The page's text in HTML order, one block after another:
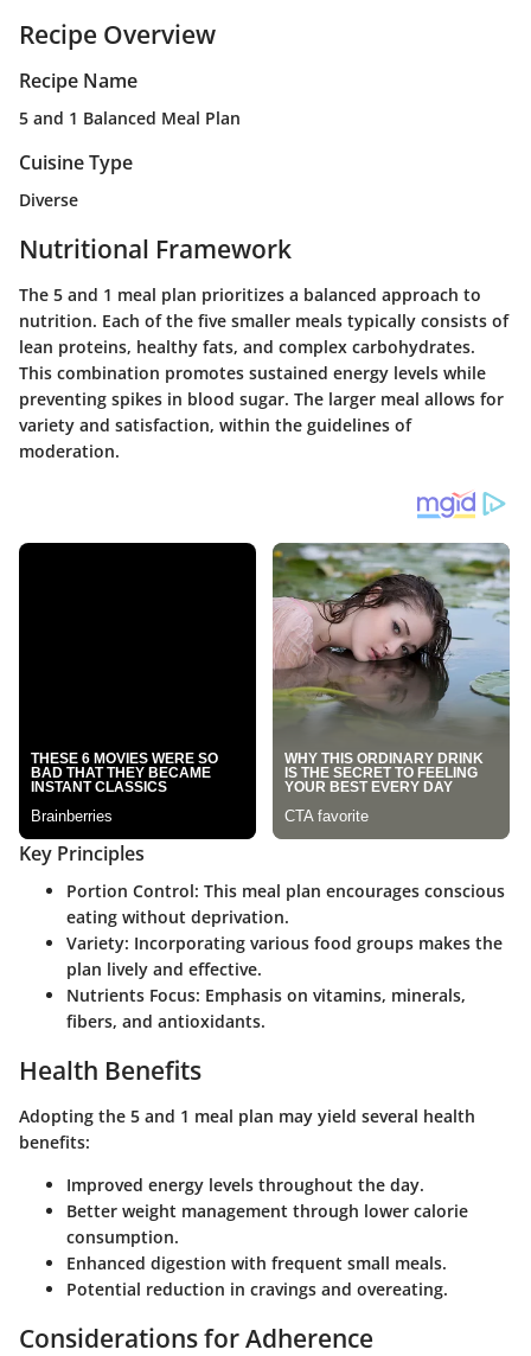
Recipe Overview
Recipe Name
5 and 1 Balanced Meal Plan
Cuisine Type
Diverse
Nutritional Framework
The 5 and 1 meal plan prioritizes a balanced approach to
nutrition. Each of the five smaller meals typically consists of
lean proteins, healthy fats, and complex carbohydrates.
This combination promotes sustained energy levels while
preventing spikes in blood sugar. The larger meal allows for
variety and satisfaction, within the guidelines of
moderation.
Key Principles
Portion Control: This meal plan encourages conscious
eating without deprivation.
Variety: Incorporating various food groups makes the
plan lively and effective.
Nutrients Focus: Emphasis on vitamins, minerals,
fibers, and antioxidants.
Health Benefits
Adopting the 5 and 1 meal plan may yield several health
benefits:
Improved energy levels throughout the day.
Better weight management through lower calorie
consumption.
Enhanced digestion with frequent small meals.
Potential reduction in cravings and overeating.
Considerations for Adherence